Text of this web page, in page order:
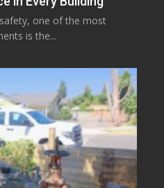
one of the most
is the...